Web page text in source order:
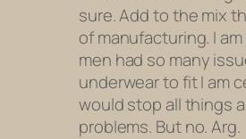
sure. Add to the mix
of manufacturing. I
men had so many
underwear to fit I am
would stop all things
problems. But no. Arg.